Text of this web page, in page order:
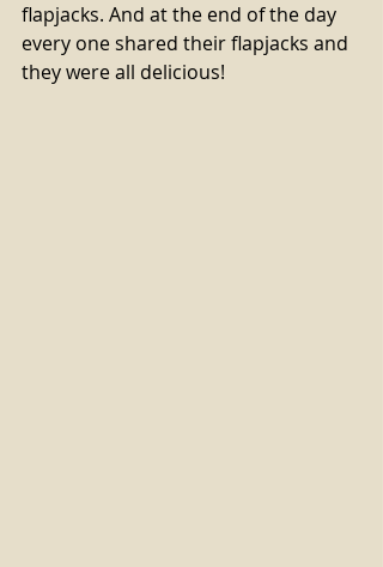
flapjacks. And at the end of the day
every one shared their flapjacks and
they were all delicious!